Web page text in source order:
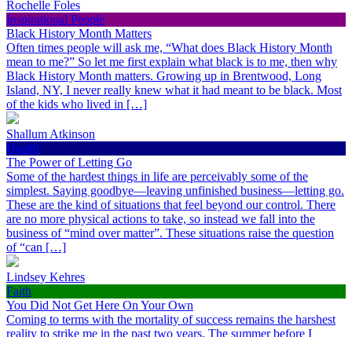
Rochelle Foles
Inspirational People
Black History Month Matters
Often times people will ask me, “What does Black History Month
mean to me?” So let me first explain what black is to me, then why
Black History Month matters. Growing up in Brentwood, Long
Island, NY, I never really knew what it had meant to be black. Most
of the kids who lived in […]
Shallum Atkinson
Health
The Power of Letting Go
Some of the hardest things in life are perceivably some of the
simplest. Saying goodbye—leaving unfinished business—letting go.
These are the kind of situations that feel beyond our control. There
are no more physical actions to take, so instead we fall into the
business of “mind over matter”. These situations raise the question
of “can […]
Lindsey Kehres
Faith
You Did Not Get Here On Your Own
Coming to terms with the mortality of success remains the harshest
reality to strike me in the past two years. The summer before I